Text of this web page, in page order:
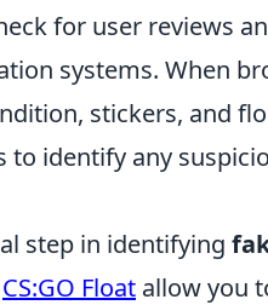
for user reviews
systems. When
stickers, and
to identify any
step in identifying
CS:GO Float allow you